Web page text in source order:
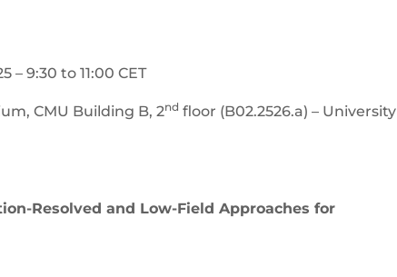
– 9:30 to 11:00 CET
CMU Building B, 2nd floor (B02.2526.a) – University
Resolved and Low-Field Approaches for